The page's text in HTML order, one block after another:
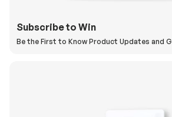
Subscribe to Win
Be the First to Know Product Updates and